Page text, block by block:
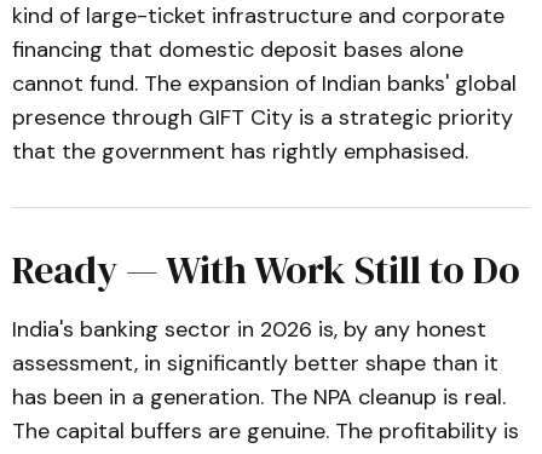
kind of large-ticket infrastructure and corporate
financing that domestic deposit bases alone
cannot fund. The expansion of Indian banks' global
presence through GIFT City is a strategic priority
that the government has rightly emphasised.
Ready — With Work Still to Do
India's banking sector in 2026 is, by any honest
assessment, in significantly better shape than it
has been in a generation. The NPA cleanup is real.
The capital buffers are genuine. The profitability is